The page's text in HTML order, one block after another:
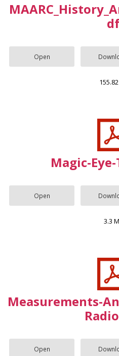
Open
Magic-
Open
3.3
Measurements-
Open